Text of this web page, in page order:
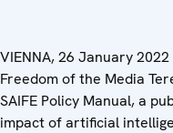
VIENNA, 26 January
Freedom of the Media
SAIFE Policy Manual, a
impact of artificial